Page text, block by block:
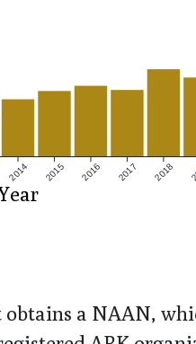
2014 2015 2016 2017 2018
a NAAN,